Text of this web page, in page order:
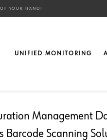
YOUR HAND!
UNIFIED MONITORING
Management
Barcode Scanning